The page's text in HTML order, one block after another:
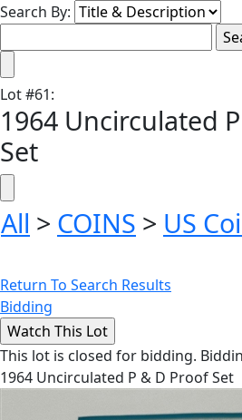
Search By:
Lot#61:
1964 Uncirculated
Set
All > COINS > US
Return To Search Results
Bidding
This lot is closed for bidding.
1964 Uncirculated P & D Proof Set